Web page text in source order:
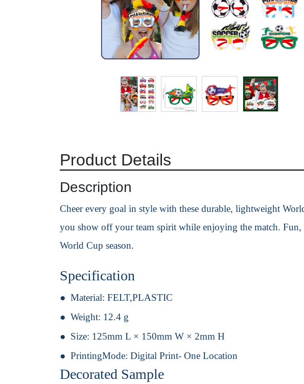
Product Details
Description
Cheer every goal in style with these durable, lightweight
you show off your team spirit while enjoying the match. Fun,
World Cup season.
Specification
Material: FELT,PLASTIC
Weight: 12.4 g
Size: 125mm L × 150mm W × 2mm H
PrintingMode: Digital Print- One Location
Decorated Sample